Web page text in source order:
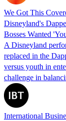
We Got This
Disneyland's
Bosses Wanted
A Disneyland
replaced in the
versus youth in
challenge in
International